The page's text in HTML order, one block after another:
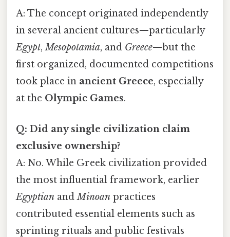
A: The concept originated independently
in several ancient cultures—particularly
Egypt,Mesopotamia, and Greece—but the
first organized, documented competitions
took place in ancient Greece, especially
at the Olympic Games.
Q: Did any single civilization claim
exclusive ownership?
A: No. While Greek civilization provided
the most influential framework, earlier
Egyptian andMinoan practices
contributed essential elements such as
sprinting rituals and public festivals